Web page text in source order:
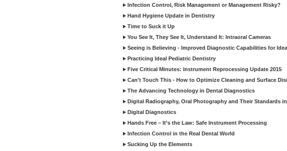
Infection Control, Risk Management or Management Risky?
Hand Hygiene Update in Dentistry
Time to Suck it Up
You See It, They See It, Understand It: Intraoral Cameras
Seeing is Believing - Improved Diagnostic Capabilities for
Practicing Ideal Pediatric Dentistry
Five Critical Minutes: Instrument Reprocessing Update 2015
Can't Touch This - How to Optimize Cleaning and Surface
The Advancing Technology in Dental Diagnostics
Digital Radiography, Oral Photography and Their Standards
Digital Diagnostics
Hands Free – It’s the Law: Safe Instrument Processing
Infection Control in the Real Dental World
Sucking Up the Elements